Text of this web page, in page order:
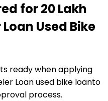
for₹20 Lakh
Loan Used Bike
ready when applying
Loanused bike loanto
process.